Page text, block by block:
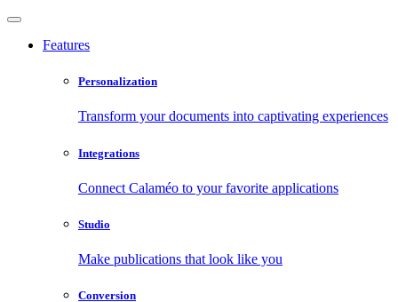
Features
Personalization
Transform your documents into captivating experiences
Integrations
Connect Calaméo to your favorite applications
Studio
Make publications that look like you
Conversion